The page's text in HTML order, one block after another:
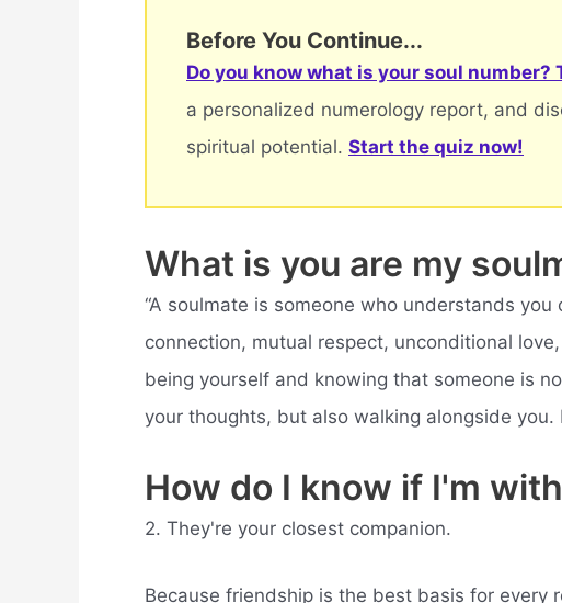
Before You Continue...
Do you know what is your soul
a personalized numerology report, and
spiritual potential. Start the quiz now!
What is you are my
“A soulmate is someone who understands
connection, mutual respect, unconditional
being yourself and knowing that someone is
your thoughts, but also walking alongside you.
How do I know if I'm
2. They're your closest companion.
Because friendship is the best basis for every